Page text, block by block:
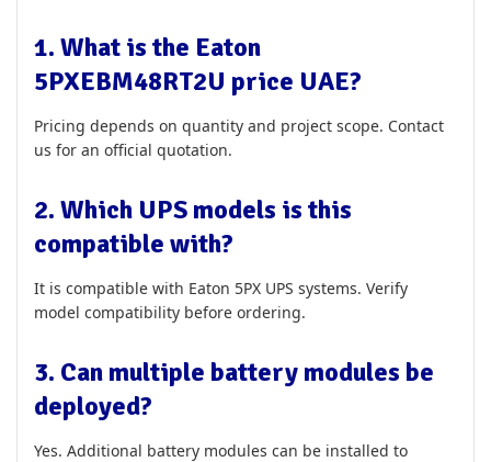
1. What is the Eaton
5PXEBM48RT2U price UAE?
Pricing depends on quantity and project scope. Contact
us for an official quotation.
2. Which UPS models is this
compatible with?
It is compatible with Eaton 5PX UPS systems. Verify
model compatibility before ordering.
3. Can multiple battery modules be
deployed?
Yes. Additional battery modules can be installed to